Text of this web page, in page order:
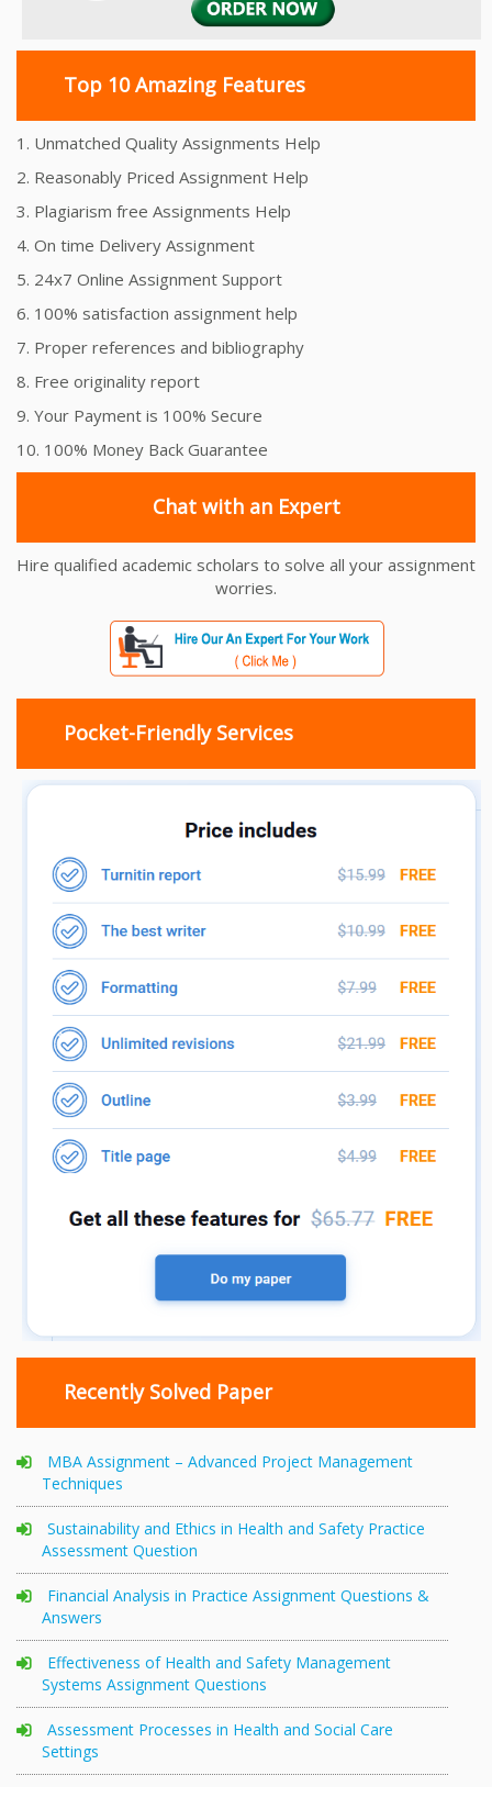
Top 10 Amazing Features
1. Unmatched Quality Assignments Help
2. Reasonably Priced Assignment Help
3. Plagiarism free Assignments Help
4. On time Delivery Assignment
5. 24x7 Online Assignment Support
6. 100% satisfaction assignment help
7. Proper references and bibliography
8. Free originality report
9. Your Payment is 100% Secure
10. 100% Money Back Guarantee
Chat with an Expert
Hire qualified academic scholars to solve all your assignment
worries.
Pocket-Friendly Services
Recently Solved Paper
MBA Assignment – Advanced Project Management
Techniques
Sustainability and Ethics in Health and Safety Practice
Assessment Question
Financial Analysis in Practice Assignment Questions &
Answers
Effectiveness of Health and Safety Management
Systems Assignment Questions
Assessment Processes in Health and Social Care
Settings